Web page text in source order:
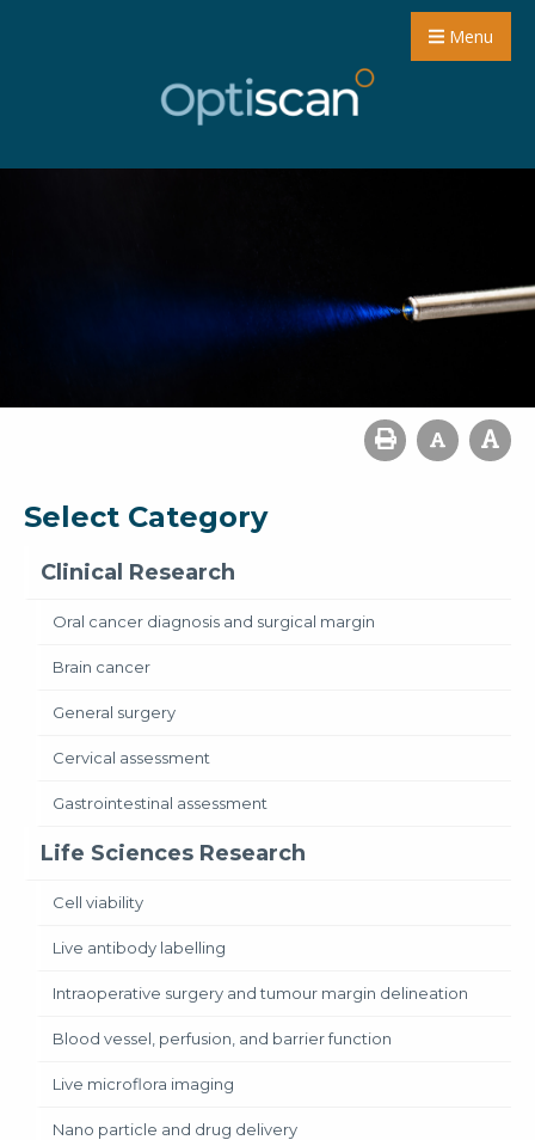
Menu
Select Category
Clinical Research
Oral cancer diagnosis and surgical margin
Brain cancer
General surgery
Cervical assessment
Gastrointestinal assessment
Life Sciences Research
Cell viability
Live antibody labelling
Intraoperative surgery and tumour margin delineation
Blood vessel, perfusion, and barrier function
Live microflora imaging
Nano particle and drug delivery